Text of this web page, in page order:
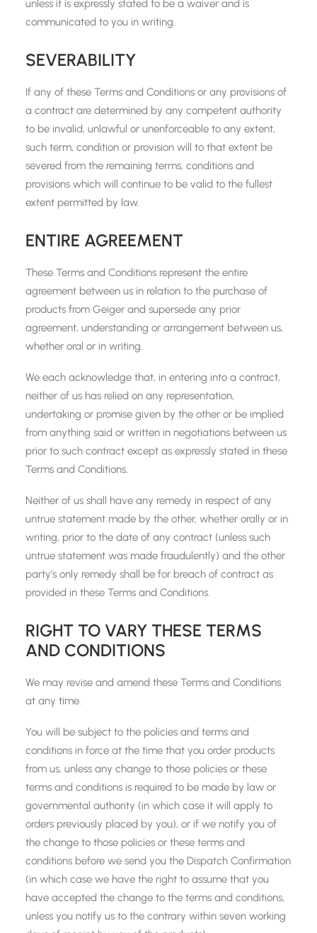
unless it is expressly stated to be a waiver and is
communicated to you in writing.
SEVERABILITY
If any of these Terms and Conditions or any provisions of
a contract are determined by any competent authority
to be invalid, unlawful or unenforceable to any extent,
such term, condition or provision will to that extent be
severed from the remaining terms, conditions and
provisions which will continue to be valid to the fullest
extent permitted by law.
ENTIRE AGREEMENT
These Terms and Conditions represent the entire
agreement between us in relation to the purchase of
products from Geiger and supersede any prior
agreement, understanding or arrangement between us,
whether oral or in writing.
We each acknowledge that, in entering into a contract,
neither of us has relied on any representation,
undertaking or promise given by the other or be implied
from anything said or written in negotiations between us
prior to such contract except as expressly stated in these
Terms and Conditions.
Neither of us shall have any remedy in respect of any
untrue statement made by the other, whether orally or in
writing, prior to the date of any contract (unless such
untrue statement was made fraudulently) and the other
party’s only remedy shall be for breach of contract as
provided in these Terms and Conditions.
RIGHT TO VARY THESE TERMS
AND CONDITIONS
We may revise and amend these Terms and Conditions
at any time.
You will be subject to the policies and terms and
conditions in force at the time that you order products
from us, unless any change to those policies or these
terms and conditions is required to be made by law or
governmental authority (in which case it will apply to
orders previously placed by you), or if we notify you of
the change to those policies or these terms and
conditions before we send you the Dispatch Confirmation
(in which case we have the right to assume that you
have accepted the change to the terms and conditions,
unless you notify us to the contrary within seven working